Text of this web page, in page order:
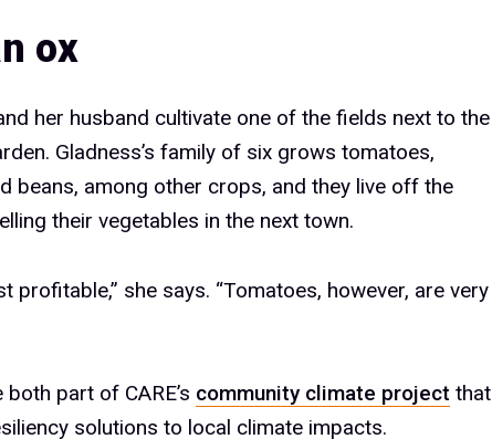
ox
her husband cultivate one of the fields next to the
Gladness’s family of six grows tomatoes,
beans, among other crops, and they live off the
their vegetables in the next town.
profitable,” she says. “Tomatoes, however, are very
part of CARE’s community climate project that
solutions to local climate impacts.